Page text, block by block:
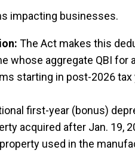
impacting businesses.
The Act makes this
whose aggregate QBI
starting in post-2026
first-year (bonus)
acquired after Jan. 19,
used in the